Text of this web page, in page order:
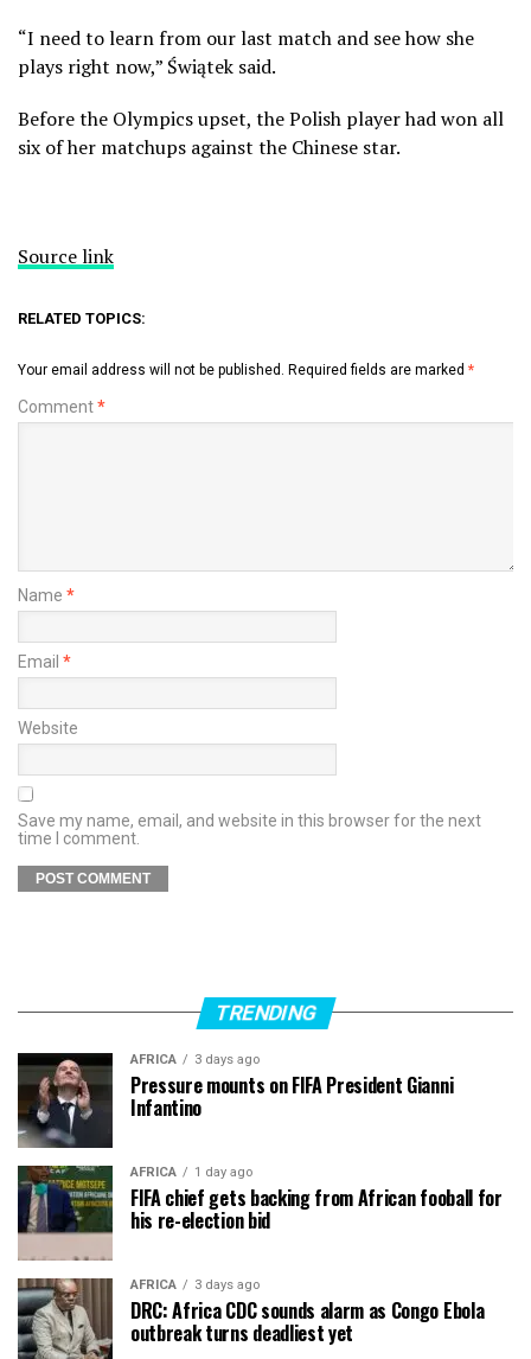
“I need to learn from our last match and see how she
plays right now,” Świątek said.
Before the Olympics upset, the Polish player had won all
six of her matchups against the Chinese star.
Source link
RELATED TOPICS:
Your email address will not be published. Required fields are marked *
Comment*
Name *
Email *
Website
Save my name, email, and website in this browser for the next
time I comment.
TRENDING
AFRICA 3 days ago
Pressure mounts on FIFA President Gianni
Infantino
AFRICA 1 day ago
FIFA chief gets backing from African fooball for
his re-election bid
AFRICA 3 days ago
DRC: Africa CDC sounds alarm as Congo Ebola
outbreak turns deadliest yet